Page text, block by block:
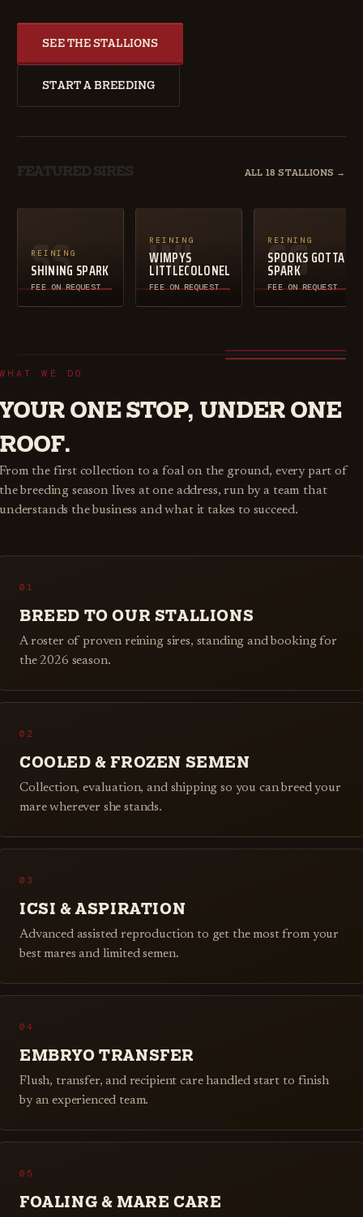
SEE THE STALLIONS
START A BREEDING
FEATURED SIRES ALL 18 STALLIONS →
SS
REINING
SHINING SPARK
FEE ON REQUEST WL
REINING
WIMPYS
LITTLECOLONEL
FEE ON REQUEST SG
REINING
SPOOKS GOTTA
SPARK
FEE ON REQUEST
WE DO
ONE STOP, UNDER ONE
the first collection to a foal on the ground, every part of
breeding season lives at one address, run by a team that
the business and what it takes to succeed.
01
BREED TO OUR STALLIONS
A roster of proven reining sires, standing and booking for
the 2026 season.
02
COOLED & FROZEN SEMEN
Collection, evaluation, and shipping so you can breed your
mare wherever she stands.
03
ICSI & ASPIRATION
Advanced assisted reproduction to get the most from your
best mares and limited semen.
04
EMBRYO TRANSFER
Flush, transfer, and recipient care handled start to finish
by an experienced team.
05
FOALING & MARE CARE